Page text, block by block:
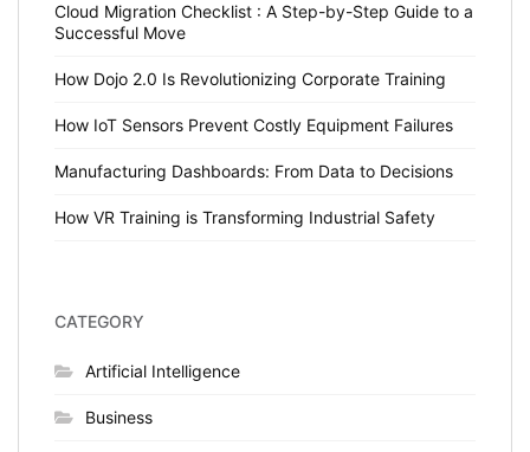
Cloud Migration Checklist : A Step-by-Step Guide to a
Successful Move
How Dojo 2.0 Is Revolutionizing Corporate Training
How IoT Sensors Prevent Costly Equipment Failures
Manufacturing Dashboards: From Data to Decisions
How VR Training is Transforming Industrial Safety
CATEGORY
Artificial Intelligence
Business